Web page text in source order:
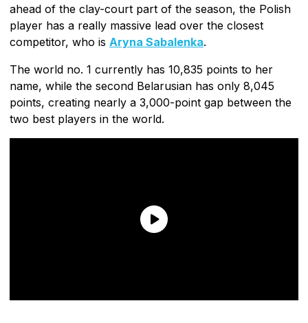
ahead of the clay-court part of the season, the Polish
player has a really massive lead over the closest
competitor, who is Aryna Sabalenka.
The world no. 1 currently has 10,835 points to her
name, while the second Belarusian has only 8,045
points, creating nearly a 3,000-point gap between the
two best players in the world.